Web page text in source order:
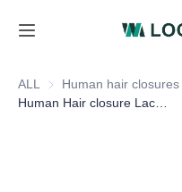
ALL Human hair closures